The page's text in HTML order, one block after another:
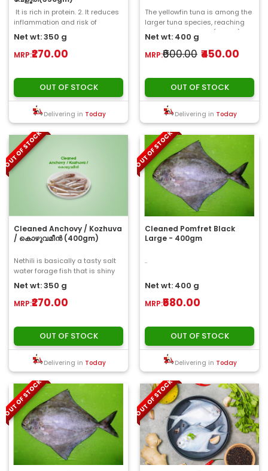
It is rich in protein. 2. It reduces
inflammation and risk of
disease...
Net wt: 350 g
MRP:₹270.00
OUT OF STOCK
Delivering in Today
The yellowfin tuna is among the
larger tuna species, reaching
weights over 180 kg (400 lb)..
Net wt: 400 g
MRP:₹600.00 ₹450.00
OUT OF STOCK
Delivering in Today
OUT OF STOCK
Cleaned Anchovy / Kozhuva
/ കൊഴുവമീൻ (400gm)
Nethili is basically a tasty salt
water forage fish that is shiny
and small. Size ranging from
2&nbs..
Net wt: 350 g
MRP:₹270.00
OUT OF STOCK
Delivering in Today
OUT OF STOCK
Cleaned Pomfret Black
Large - 400gm
..
Net wt: 400 g
MRP:₹580.00
OUT OF STOCK
Delivering in Today
OUT OF STOCK OUT OF STOCK